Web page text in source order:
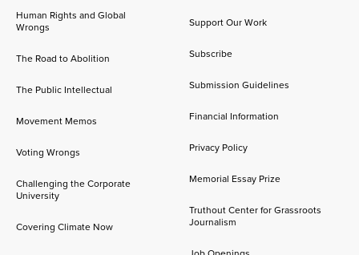
Human Rights and Global
Wrongs
The Road to Abolition
The Public Intellectual
Movement Memos
Voting Wrongs
Challenging the Corporate
University
Covering Climate Now
Support Our Work
Subscribe
Submission Guidelines
Financial Information
Privacy Policy
Memorial Essay Prize
Truthout Center for Grassroots
Journalism